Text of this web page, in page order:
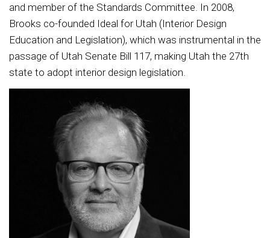
and member of the Standards Committee. In 2008,
Brooks co-founded Ideal for Utah (Interior Design
Education and Legislation), which was instrumental in the
passage of Utah Senate Bill 117, making Utah the 27th
state to adopt interior design legislation.